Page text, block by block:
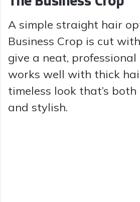
A simple straight hair
Business Crop is cut
give a neat,
works well with thick
timeless look that’s
and stylish.